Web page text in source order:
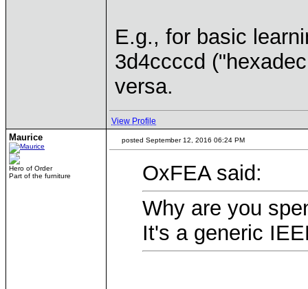
E.g., for basic
3d4ccccd
versa.
View Profile
Maurice
Hero of Order
Part of the furniture
posted September 12, 2016 06:24 PM
OxFEA said:
Why are you
It's a generic